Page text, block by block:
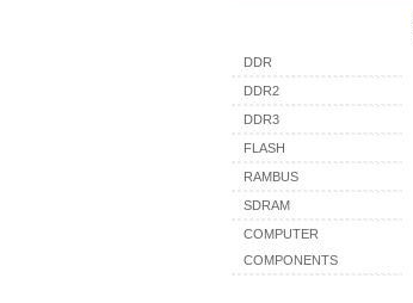
DDR
DDR2
DDR3
FLASH
RAMBUS
SDRAM
COMPUTER
COMPONENTS